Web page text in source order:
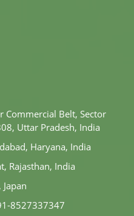
Commercial Belt, Sector
Uttar Pradesh, India
Haryana, India
Rajasthan, India
8527337347